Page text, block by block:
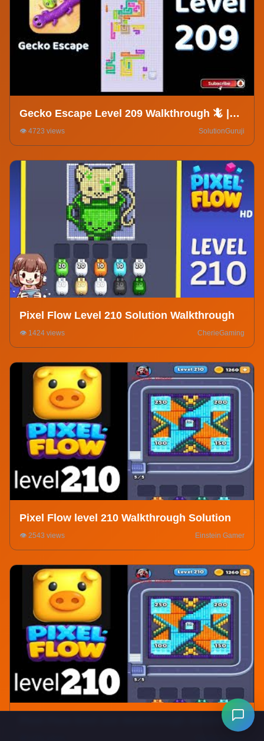
Gecko Escape Level 209 Walkthrough 🦎 |
Puzzle Game Solutions & Tips |
SolutionGuruji
👁️ 4723 views SolutionGuruji
Pixel Flow Level 210 Solution Walkthrough
👁️ 1424 views CherieGaming
Pixel Flow level 210 Walkthrough Solution
👁️ 2543 views Einstein Gamer
Pixel Flow level 210 Walkthrough Solution